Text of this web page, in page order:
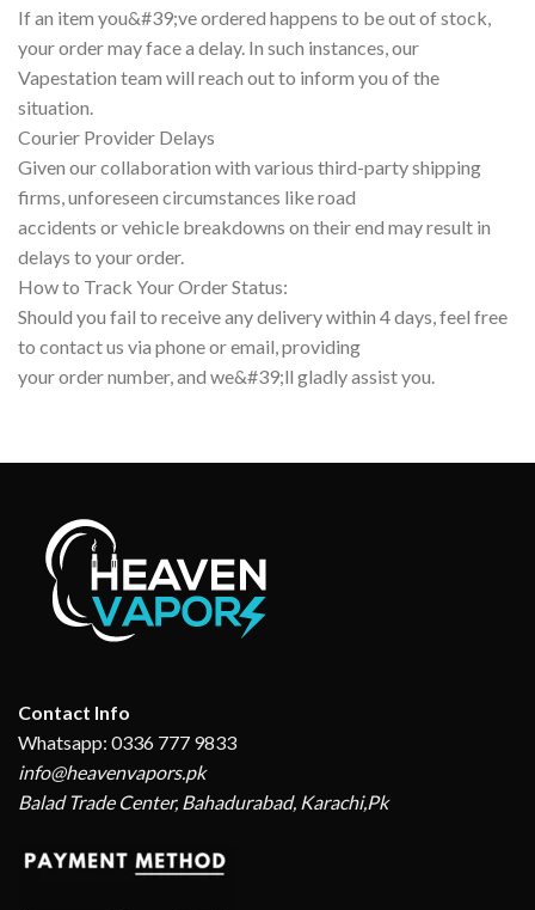
If an item you&#39;ve ordered happens to be out of stock,
your order may face a delay. In such instances, our
Vapestation team will reach out to inform you of the
situation.
Courier Provider Delays
Given our collaboration with various third-party shipping
firms, unforeseen circumstances like road
accidents or vehicle breakdowns on their end may result in
delays to your order.
How to Track Your Order Status:
Should you fail to receive any delivery within 4 days, feel free
to contact us via phone or email, providing
your order number, and we&#39;ll gladly assist you.
Contact Info
Whatsapp: 0336 777 9833
info@heavenvapors.pk
Balad Trade Center, Bahadurabad, Karachi,Pk